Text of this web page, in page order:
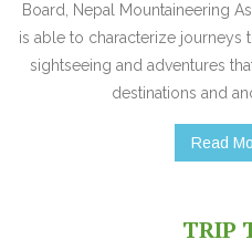
Board, Nepal Mountaineering
is able to characterize journeys
sightseeing and adventures
destinations and
Read
TRIP